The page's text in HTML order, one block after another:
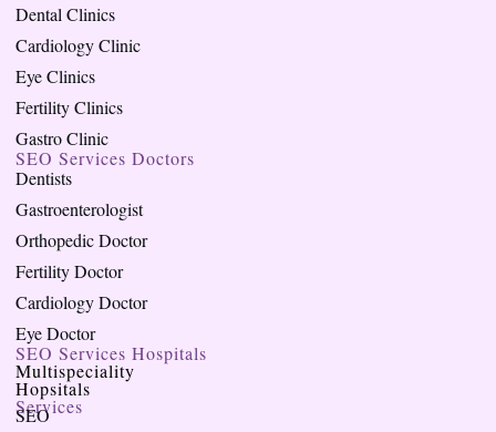
Dental Clinics
Cardiology Clinic
Eye Clinics
Fertility Clinics
Gastro Clinic
SEO Services Doctors
Dentists
Gastroenterologist
Orthopedic Doctor
Fertility Doctor
Cardiology Doctor
Eye Doctor
SEO Services Hospitals
Multispeciality
Hopsitals
Services
SEO